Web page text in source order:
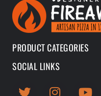
PRODUCT CATEGORIES
SOCIAL LINKS